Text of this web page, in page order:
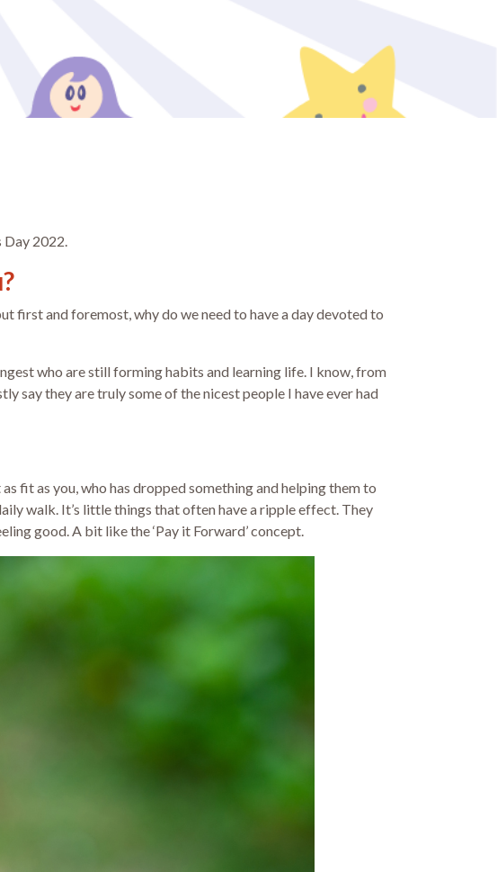
Day 2022.
first and foremost, why do we need to have a day devoted to
who are still forming habits and learning life. I know, from
say they are truly some of the nicest people I have ever had
fit as you, who has dropped something and helping them to
walk. It’s little things that often have a ripple effect. They
good. A bit like the ‘Pay it Forward’ concept.